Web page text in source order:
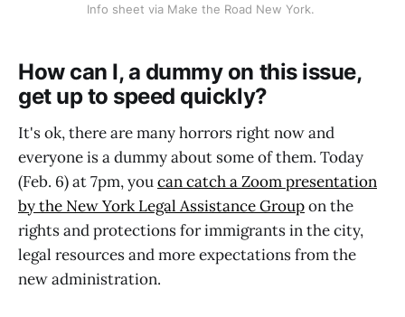
Info sheet via Make the Road New York.
How can I, a dummy on this issue,
get up to speed quickly?
It's ok, there are many horrors right now and
everyone is a dummy about some of them. Today
(Feb. 6) at 7pm, youcan catch a Zoom presentation
by the New York Legal Assistance Groupon the
rights and protections for immigrants in the city,
legal resources and more expectations from the
new administration.